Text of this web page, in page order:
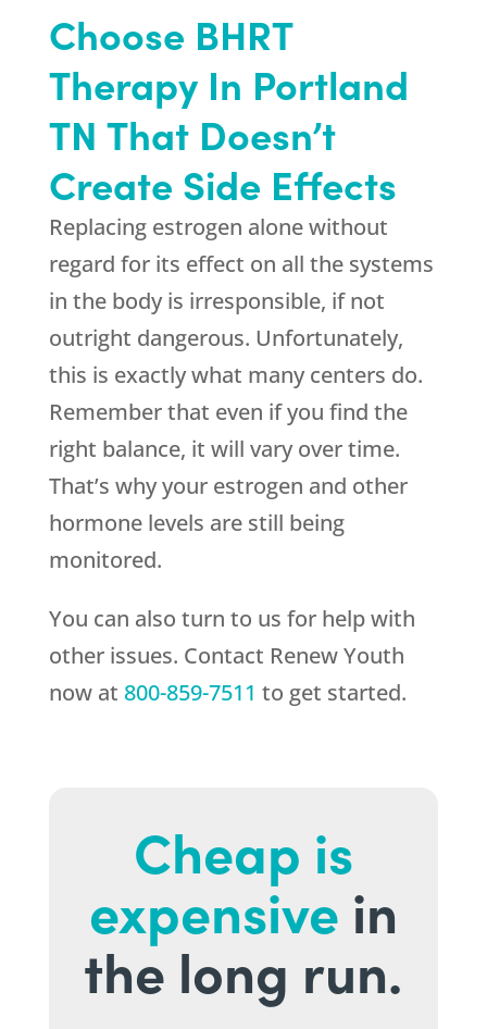
Choose BHRT
Therapy In Portland
TN That Doesn’t
Create Side Effects
Replacing estrogen alone without
regard for its effect on all the systems
in the body is irresponsible, if not
outright dangerous. Unfortunately,
this is exactly what many centers do.
Remember that even if you find the
right balance, it will vary over time.
That’s why your estrogen and other
hormone levels are still being
monitored.
You can also turn to us for help with
other issues. Contact Renew Youth
now at 800-859-7511 to get started.
Cheap is
expensive in
the long run.